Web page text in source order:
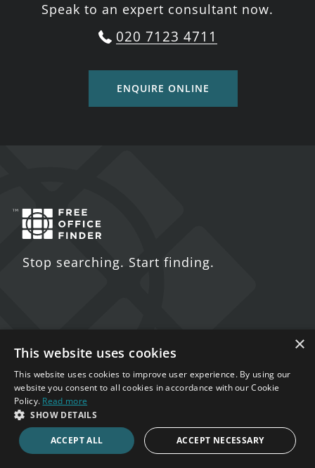
Speak to an expert consultant now.
020 7123 4711
ENQUIRE ONLINE
Stop searching. Start finding.
5 St. John's Lane
London
EC1M 4BH
020 7123 4711
×
This website uses cookies
This website uses cookies to improve user experience. By using our
website you consent to all cookies in accordance with our Cookie
Policy. Read more
SHOW DETAILS
ACCEPT ALL ACCEPT NECESSARY